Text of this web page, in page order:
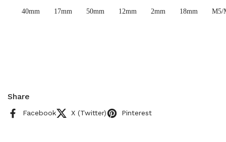
40mm 17mm 50mm 12mm 2mm 18mm M5/
Share
Facebook X (Twitter) Pinterest